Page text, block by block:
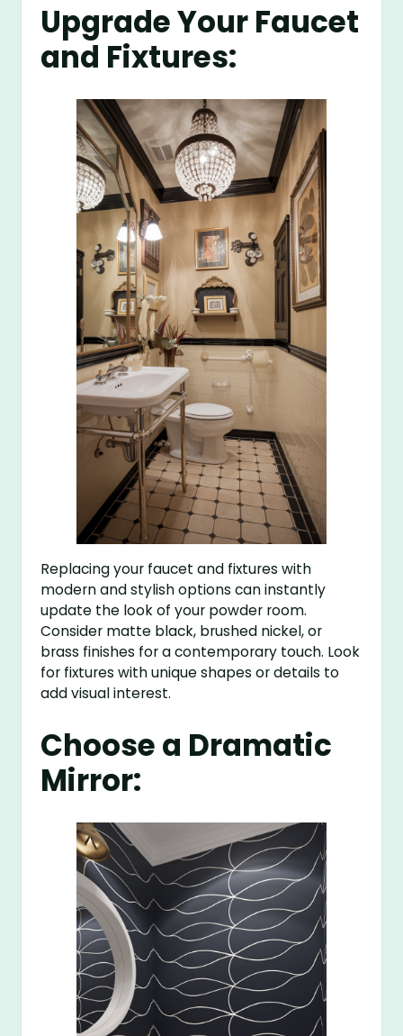
Upgrade Your Faucet
and Fixtures:
Replacing your faucet and fixtures with
modern and stylish options can instantly
update the look of your powder room.
Consider matte black, brushed nickel, or
brass finishes for a contemporary touch. Look
for fixtures with unique shapes or details to
add visual interest.
Choose a Dramatic
Mirror: